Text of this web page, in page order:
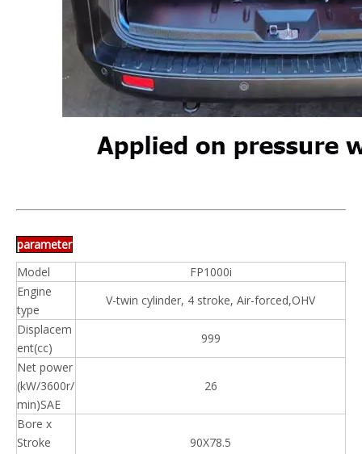
parameter
Model
FP1000i
Engine
type
V-twin cylinder, 4 stroke, Air-forced,OHV
Displacem
ent(cc)
999
Net power
(kW/3600r/
min)SAE
26
Bore x
Stroke
90X78.5